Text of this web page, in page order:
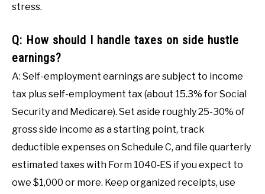
stress.
Q: How should I handle taxes on side hustle
earnings?
A: Self-employment earnings are subject to income
tax plus self-employment tax (about 15.3% for Social
Security and Medicare). Set aside roughly 25-30% of
gross side income as a starting point, track
deductible expenses on Schedule C, and file quarterly
estimated taxes with Form 1040‑ES if you expect to
owe $1,000 or more. Keep organized receipts, use